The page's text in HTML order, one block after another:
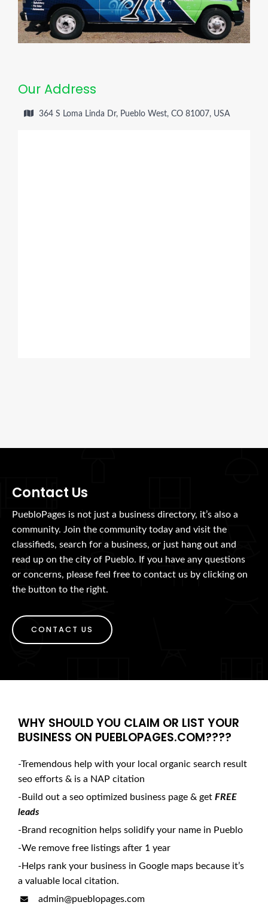
Our Address
364 S Loma Linda Dr, Pueblo West, CO 81007, USA
Contact Us
PuebloPages is not just a business directory, it’s also a
community. Join the community today and visit the
classifieds, search for a business, or just hang out and
read up on the city of Pueblo. If you have any questions
or concerns, please feel free to contact us by clicking on
the button to the right.
CONTACT US
WHY SHOULD YOU CLAIM OR LIST YOUR
BUSINESS ON PUEBLOPAGES.COM????
-Tremendous help with your local organic search result
seo efforts & is a NAP citation
-Build out a seo optimized business page & get FREE
leads
-Brand recognition helps solidify your name in Pueblo
-We remove free listings after 1 year
-Helps rank your business in Google maps because it’s
a valuable local citation.
admin@pueblopages.com